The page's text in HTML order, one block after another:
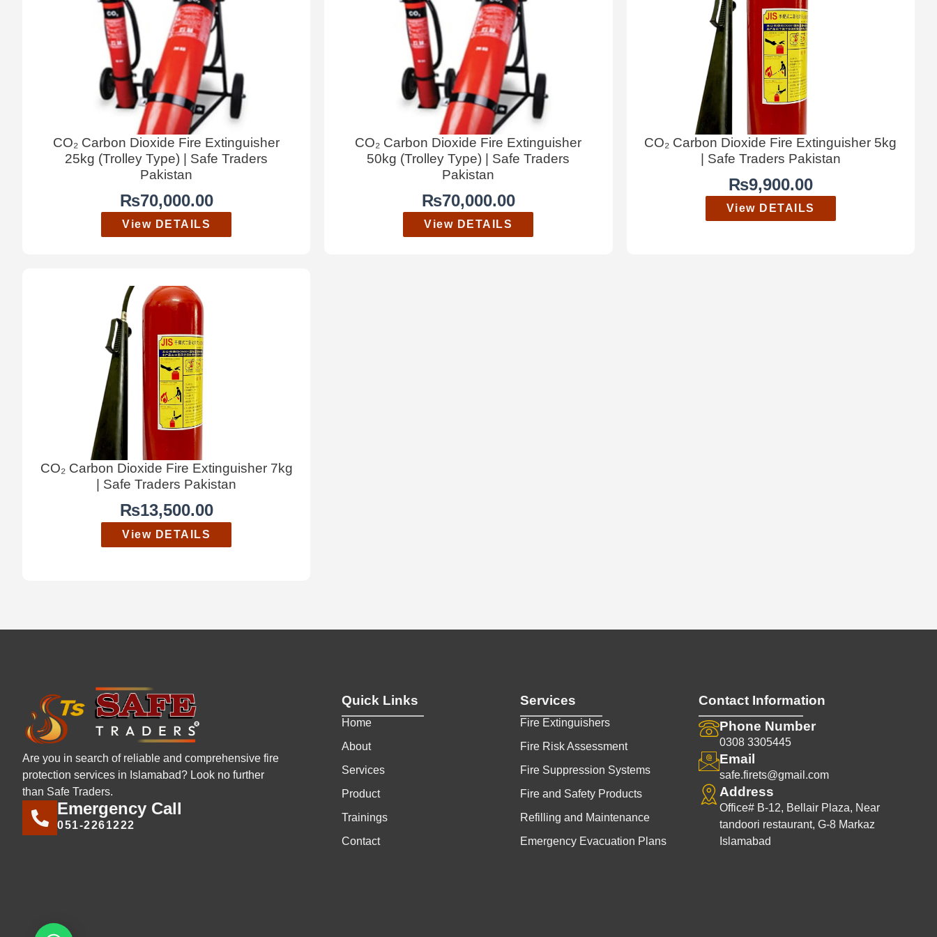
CO₂ Carbon Dioxide Fire Extinguisher
25kg (Trolley Type) | Safe Traders
Pakistan
₨70,000.00
View DETAILS
CO₂ Carbon Dioxide Fire Extinguisher
50kg (Trolley Type) | Safe Traders
Pakistan
₨70,000.00
View DETAILS
CO₂ Carbon Dioxide Fire Extinguisher 5kg
| Safe Traders Pakistan
₨9,900.00
View DETAILS
CO₂ Carbon Dioxide Fire Extinguisher 7kg
| Safe Traders Pakistan
₨13,500.00
View DETAILS
Are you in search of reliable and comprehensive fire
protection services in Islamabad? Look no further
than Safe Traders.
Emergency Call
051-2261222
Quick Links
Home
About
Services
Product
Trainings
Contact
Services
Fire Extinguishers
Fire Risk Assessment
Fire Suppression Systems
Fire and Safety Products
Refilling and Maintenance
Emergency Evacuation Plans
Contact Information
Phone Number
0308 3305445
Email
safe.firets@gmail.com
Address
Office# B-12, Bellair Plaza, Near
tandoori restaurant, G-8 Markaz
Islamabad